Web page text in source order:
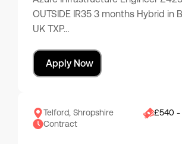
OUTSIDE IR35 3 months Hybrid in
UK TXP…
Apply Now
Telford, Shropshire
£540 -
Contract